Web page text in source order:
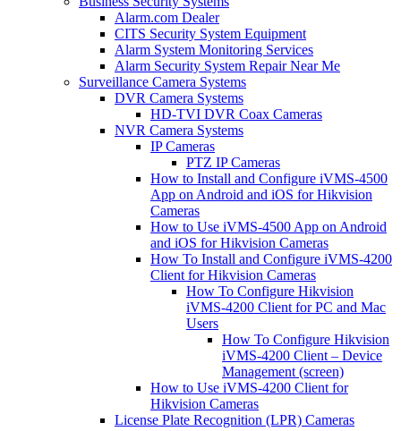
Alarm.com Dealer
CITS Security System Equipment
Alarm System Monitoring Services
Alarm Security System Repair Near Me
Surveillance Camera Systems
DVR Camera Systems
HD-TVI DVR Coax Cameras
NVR Camera Systems
IP Cameras
PTZ IP Cameras
How to Install and Configure iVMS-4500
App on Android and iOS for Hikvision
Cameras
How to Use iVMS-4500 App on Android
and iOS for Hikvision Cameras
How To Install and Configure iVMS-4200
Client for Hikvision Cameras
How To Configure Hikvision
iVMS-4200 Client for PC and Mac
Users
How To Configure Hikvision
iVMS-4200 Client – Device
Management (screen)
How to Use iVMS-4200 Client for
Hikvision Cameras
License Plate Recognition (LPR) Cameras